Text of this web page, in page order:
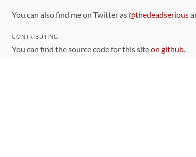
You can also find me on Twitter as@thedeadserious
CONTRIBUTING
You can find the source code for this siteon github.